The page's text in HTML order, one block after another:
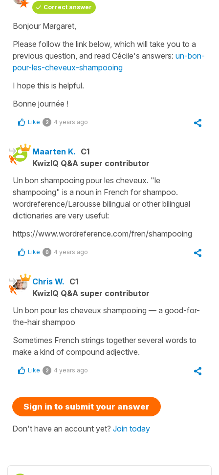
Correct answer
Bonjour Margaret,
Please follow the link below, which will take you to a
previous question, and read Cécile's answers: un-bon-
pour-les-cheveux-shampooing
I hope this is helpful.
Bonne journée !
Like 2 4 years ago
Maarten K. C1
KwizIQ Q&A super contributor
Un bon shampooing pour les cheveux. "le
shampooing" is a noun in French for shampoo.
wordreference/Larousse bilingual or other bilingual
dictionaries are very useful:
https://www.wordreference.com/fren/shampooing
Like 0 4 years ago
Chris W. C1
KwizIQ Q&A super contributor
Un bon pour les cheveux shampooing — a good-for-
the-hair shampoo
Sometimes French strings together several words to
make a kind of compound adjective.
Like 2 4 years ago
Sign in to submit your answer
Don't have an account yet? Join today